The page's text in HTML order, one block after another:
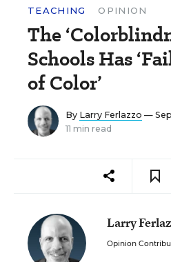
TEACHING OPINION
The
Schools Has
of Color’
By Larry Ferlazzo —
11 min read
Larry
Opinion